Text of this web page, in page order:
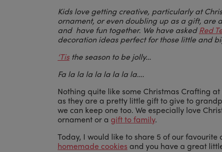
Kids love getting creative, particularly at
ornament, or even doubling up as a gift, are
and have fun together. We have askedRed
decoration ideas perfect for those little and
‘Tisthe season to be jolly…
Fa la la la la la la la la….
Nothing quite like some Christmas Crafting
as they are a pretty little gift to give to
we can keep one too. We especially love
ornament or a gift to family.
Today, I would like to share 5 of our
homemade cookies and you have a great